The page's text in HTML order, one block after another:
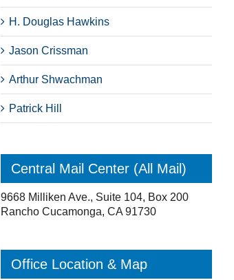
H. Douglas Hawkins
Jason Crissman
Arthur Shwachman
Patrick Hill
Central Mail Center (All Mail)
9668 Milliken Ave., Suite 104, Box 200
Rancho Cucamonga, CA 91730
Office Location & Map